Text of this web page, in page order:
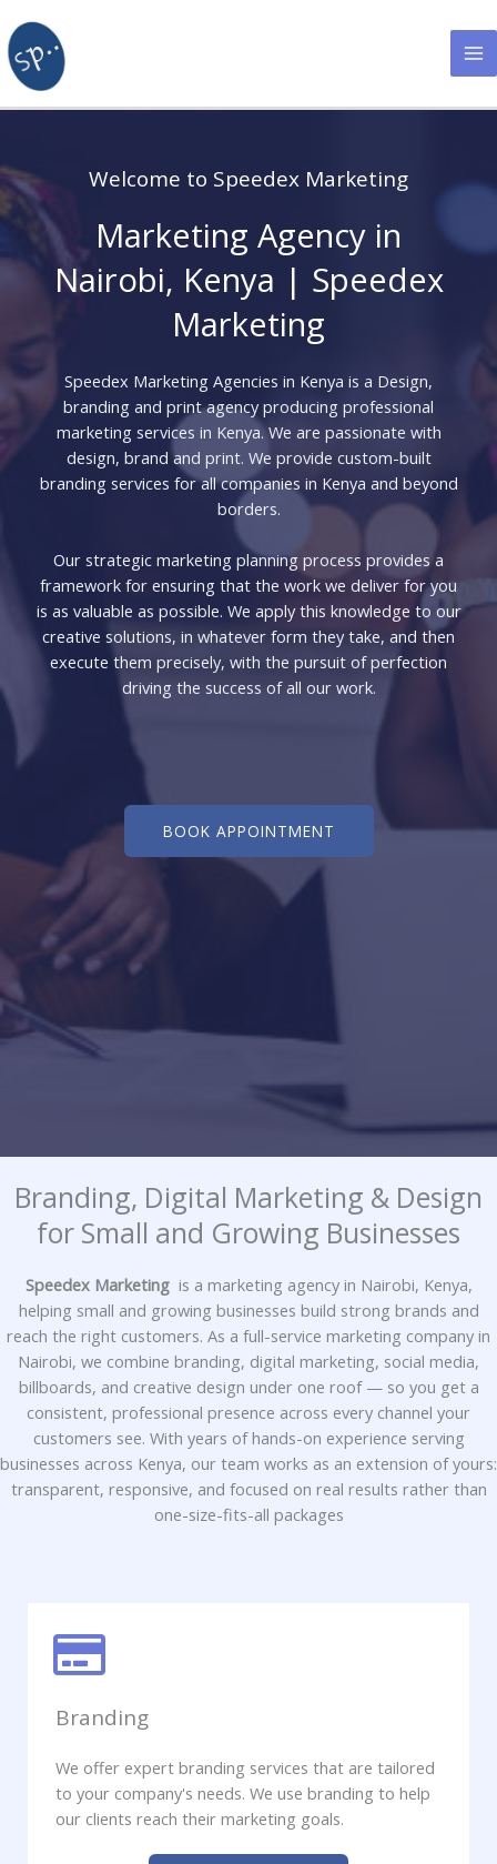
to
content
Welcome to Speedex Marketing
Marketing Agency in
Nairobi, Kenya | Speedex
Marketing
Speedex Marketing Agencies in Kenya is a Design,
branding and print agency producing professional
marketing services in Kenya. We are passionate with
design, brand and print. We provide custom-built
branding services for all companies in Kenya and beyond
borders.
Our strategic marketing planning process provides a
framework for ensuring that the work we deliver for you
is as valuable as possible. We apply this knowledge to our
creative solutions, in whatever form they take, and then
execute them precisely, with the pursuit of perfection
driving the success of all our work.
BOOK APPOINTMENT
Branding, Digital Marketing & Design
for Small and Growing Businesses
Speedex Marketing is a marketing agency in Nairobi, Kenya,
helping small and growing businesses build strong brands and
reach the right customers. As a full-service marketing company in
Nairobi, we combine branding, digital marketing, social media,
billboards, and creative design under one roof — so you get a
consistent, professional presence across every channel your
customers see. With years of hands-on experience serving
businesses across Kenya, our team works as an extension of yours:
transparent, responsive, and focused on real results rather than
one-size-fits-all packages
Branding
We offer expert branding services that are tailored
to your company's needs. We use branding to help
our clients reach their marketing goals.​